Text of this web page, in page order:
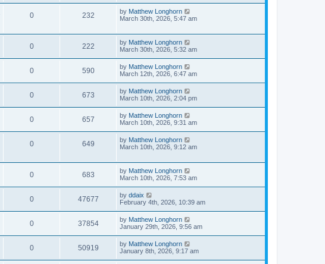
0 232 by Matthew Longhorn
March 30th, 2026, 5:47 am
0 222 by Matthew Longhorn
March 30th, 2026, 5:32 am
0 590 by Matthew Longhorn
March 12th, 2026, 6:47 am
0 673 by Matthew Longhorn
March 10th, 2026, 2:04 pm
0 657 by Matthew Longhorn
March 10th, 2026, 9:31 am
0 649 by Matthew Longhorn
March 10th, 2026, 9:12 am
0 683 by Matthew Longhorn
March 10th, 2026, 7:53 am
0 47677 by ddaix
February 4th, 2026, 10:39 am
0 37854 by Matthew Longhorn
January 29th, 2026, 9:56 am
0 50919 by Matthew Longhorn
January 8th, 2026, 9:17 am